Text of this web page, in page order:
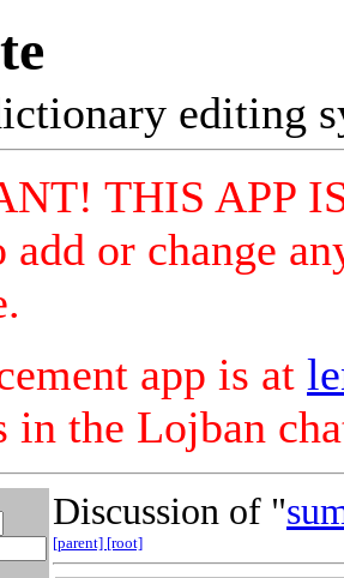
editing
THIS APP
add or change
app is at
in the Lojban
Discussion of "
[parent] [root]